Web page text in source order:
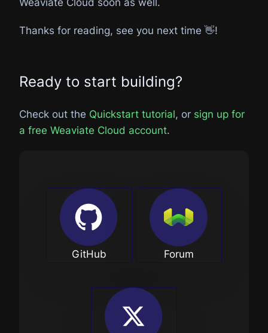
Weaviate Cloud soon as well.
Thanks for reading, see you next time 👋!
Ready to start building?
Check out the Quickstart tutorial, or sign up for
a free Weaviate Cloud account.
GitHub Forum